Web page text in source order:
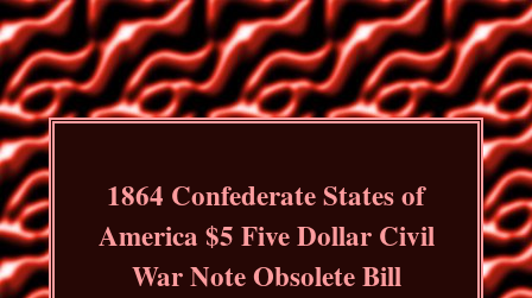
1864 Confederate States of
America $5 Five Dollar Civil
War Note Obsolete Bill